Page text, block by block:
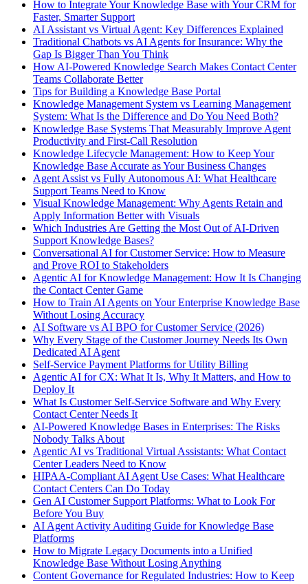
How to Integrate Your Knowledge Base with Your CRM for
Faster, Smarter Support
AI Assistant vs Virtual Agent: Key Differences Explained
Traditional Chatbots vs AI Agents for Insurance: Why the
Gap Is Bigger Than You Think
How AI-Powered Knowledge Search Makes Contact Center
Teams Collaborate Better
Tips for Building a Knowledge Base Portal
Knowledge Management System vs Learning Management
System: What Is the Difference and Do You Need Both?
Knowledge Base Systems That Measurably Improve Agent
Productivity and First-Call Resolution
Knowledge Lifecycle Management: How to Keep Your
Knowledge Base Accurate as Your Business Changes
Agent Assist vs Fully Autonomous AI: What Healthcare
Support Teams Need to Know
Visual Knowledge Management: Why Agents Retain and
Apply Information Better with Visuals
Which Industries Are Getting the Most Out of AI-Driven
Support Knowledge Bases?
Conversational AI for Customer Service: How to Measure
and Prove ROI to Stakeholders
Agentic AI for Knowledge Management: How It Is Changing
the Contact Center Game
How to Train AI Agents on Your Enterprise Knowledge Base
Without Losing Accuracy
AI Software vs AI BPO for Customer Service (2026)
Why Every Stage of the Customer Journey Needs Its Own
Dedicated AI Agent
Self-Service Payment Platforms for Utility Billing
Agentic AI for CX: What It Is, Why It Matters, and How to
Deploy It
What Is Customer Self-Service Software and Why Every
Contact Center Needs It
AI-Powered Knowledge Bases in Enterprises: The Risks
Nobody Talks About
Agentic AI vs Traditional Virtual Assistants: What Contact
Center Leaders Need to Know
HIPAA-Compliant AI Agent Use Cases: What Healthcare
Contact Centers Can Do Today
Gen AI Customer Support Platforms: What to Look For
Before You Buy
AI Agent Activity Auditing Guide for Knowledge Base
Platforms
How to Migrate Legacy Documents into a Unified
Knowledge Base Without Losing Anything
Content Governance for Regulated Industries: How to Keep